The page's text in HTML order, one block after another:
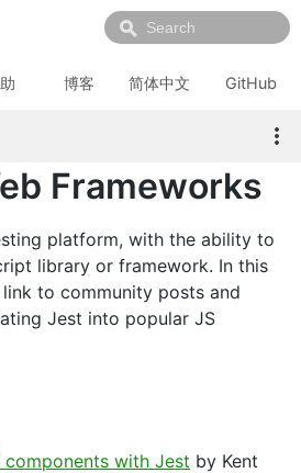
博客 简体中文 GitHub
Frameworks
platform, with the ability to
library or framework. In this
to community posts and
Jest into popular JS
components with Jest by Kent